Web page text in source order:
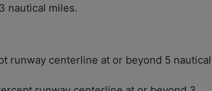
nautical miles.
runway centerline at or beyond 5 nautical